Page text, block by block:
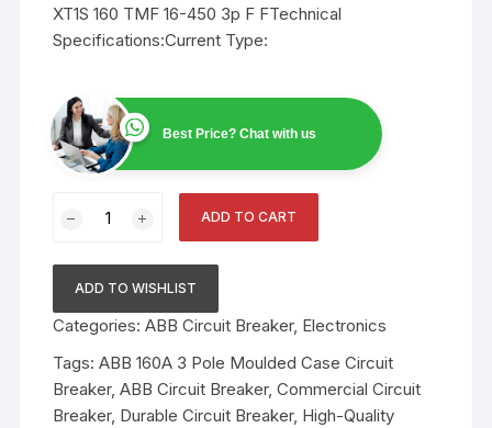
XT1S 160 TMF 16-450 3p F FTechnical
Specifications:Current Type:
Best Price? Chat with us
Pole
Moulded
Case
Circuit
Breaker
quantity
ADD TO CART
ADD TO WISHLIST
Categories:ABB Circuit Breaker, Electronics
Tags:ABB 160A 3 Pole Moulded Case Circuit
Breaker,ABB Circuit Breaker,Commercial Circuit
Breaker, Durable Circuit Breaker, High-Quality